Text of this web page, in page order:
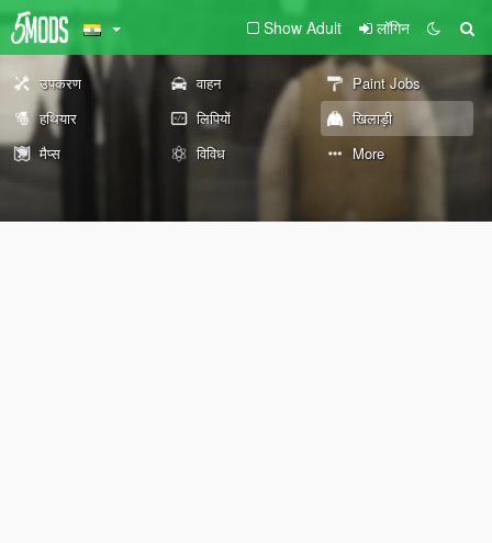
Show Adult लॉगिन
उपकरण वाहन
Paint Jobs
हथियार
लिपियों
खिलाड़ी
मैप्स
विविध More